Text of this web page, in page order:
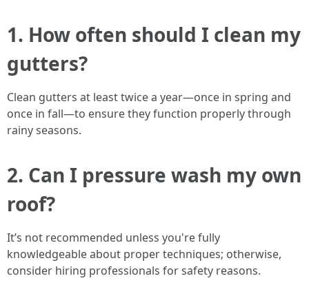
1. How often should I clean my
gutters?
Clean gutters at least twice a year—once in spring and
once in fall—to ensure they function properly through
rainy seasons.
2. Can I pressure wash my own
roof?
It’s not recommended unless you're fully
knowledgeable about proper techniques; otherwise,
consider hiring professionals for safety reasons.